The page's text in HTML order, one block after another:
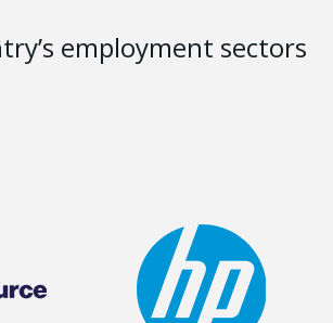
employment sectors